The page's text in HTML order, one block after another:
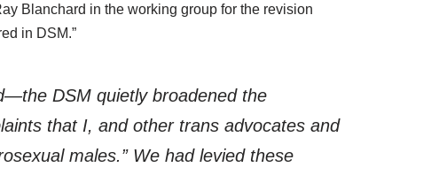
Blanchard in the working group for the revision
in DSM.”
DSM quietly broadened the
that I, and other trans advocates and
males.” We had levied these